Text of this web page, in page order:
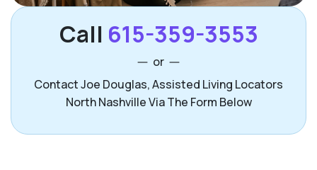
Call 615-359-3553
or
Contact Joe Douglas, Assisted Living Locators
North Nashville Via The Form Below